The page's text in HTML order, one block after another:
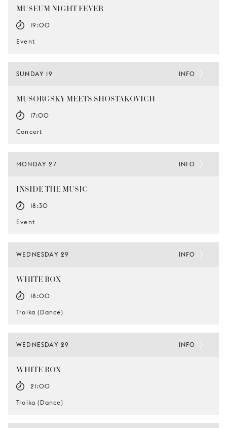
MUSEUM NIGHT FEVER
19:00
Event
SUNDAY 19
MUSORGSKY MEETS SHOSTAKOVICH
17:00
Concert
INFO
MONDAY 27
INSIDE THE MUSIC
18:30
Event
INFO
WEDNESDAY 29
WHITE BOX
18:00
Troika (Dance)
INFO
WEDNESDAY 29
WHITE BOX
21:00
Troika (Dance)
INFO